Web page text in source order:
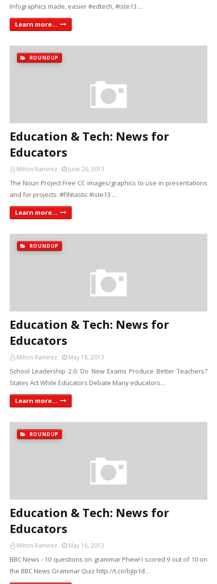
Infographics made, easier #edtech, #iste13 …
Learn more...
ROUNDUP
Education & Tech: News for
Educators
Milton Ramirez June 26, 2013
The Noun Project Free CC images/graphics to use in presentations
and for projects. #FINtastic #iste13 …
Learn more...
ROUNDUP
Education & Tech: News for
Educators
Milton Ramirez May 18, 2013
School Leadership 2.0: Do New Exams Produce Better Teachers?
States Act While Educators Debate Many educators…
Learn more...
ROUNDUP
Education & Tech: News for
Educators
Milton Ramirez May 16, 2013
BBC News - 10 questions on grammar Phew! I scored 9 out of 10 on
the BBC News Grammar Quiz http://t.co/bjIp1d…